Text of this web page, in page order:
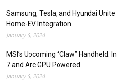
Samsung, Tesla, and Hyundai
Home-EV Integration
January 5, 2024
MSI’s Upcoming “Claw” Handheld:
7 and Arc GPU Powered
January 5, 2024